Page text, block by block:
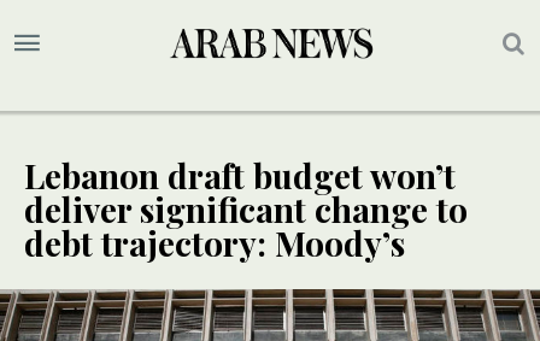
Lebanon draft budget won’t
deliver significant change to
debt trajectory: Moody’s